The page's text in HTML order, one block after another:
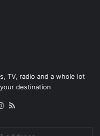
TV, radio and a whole lot
destination
Instagram